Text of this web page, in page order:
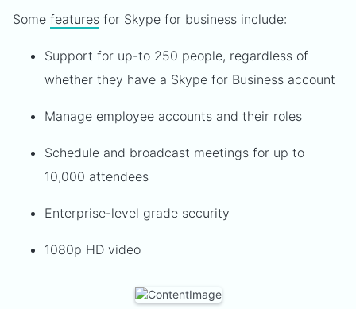
Some features for Skype for business include:
Support for up-to 250 people, regardless of
whether they have a Skype for Business account
Manage employee accounts and their roles
Schedule and broadcast meetings for up to
10,000 attendees
Enterprise-level grade security
1080p HD video